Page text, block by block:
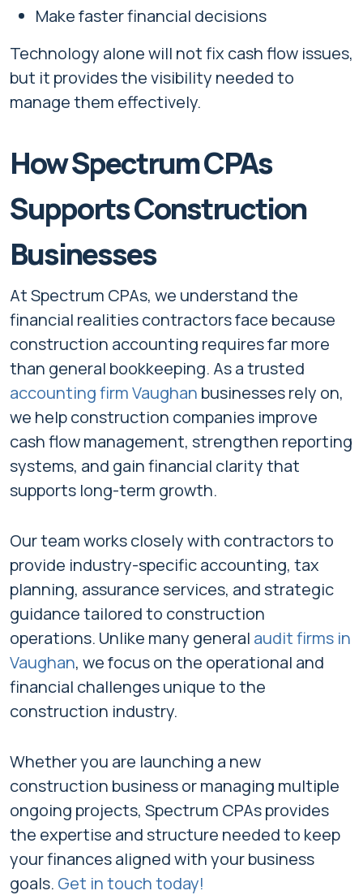
Make faster financial decisions
Technology alone will not fix cash flow issues,
but it provides the visibility needed to
manage them effectively.
How Spectrum CPAs
Supports Construction
Businesses
At Spectrum CPAs, we understand the
financial realities contractors face because
construction accounting requires far more
than general bookkeeping. As a trusted
accounting firm Vaughan businesses rely on,
we help construction companies improve
cash flow management, strengthen reporting
systems, and gain financial clarity that
supports long-term growth.
Our team works closely with contractors to
provide industry-specific accounting, tax
planning, assurance services, and strategic
guidance tailored to construction
operations. Unlike many general audit firms in
Vaughan, we focus on the operational and
financial challenges unique to the
construction industry.
Whether you are launching a new
construction business or managing multiple
ongoing projects, Spectrum CPAs provides
the expertise and structure needed to keep
your finances aligned with your business
goals. Get in touch today!